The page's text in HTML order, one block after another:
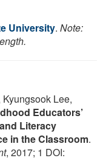
University. Note:
Lee,
Educators’
Literacy
in the Classroom.
, 2017; 1 DOI: